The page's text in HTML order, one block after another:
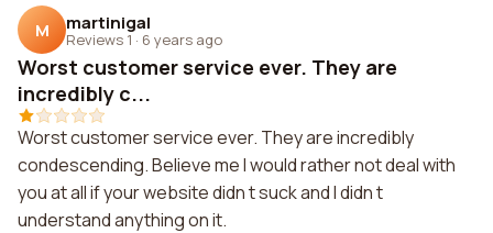
M martinigal
Reviews 1 · 6 years ago
Worst customer service ever. They are
incredibly c...
Worst customer service ever. They are incredibly
condescending. Believe me I would rather not deal with
you at all if your website didn t suck and I didn t
understand anything on it.